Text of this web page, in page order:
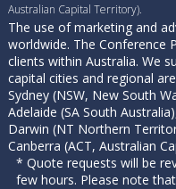
Australian Capital Territory).
The use of marketing and
worldwide. The Conference
clients within Australia. We
capital cities and regional
Sydney (NSW, New South
Adelaide (SA South
Darwin (NT Northern
Canberra (ACT, Australian
* Quote requests will be
few hours. Please note